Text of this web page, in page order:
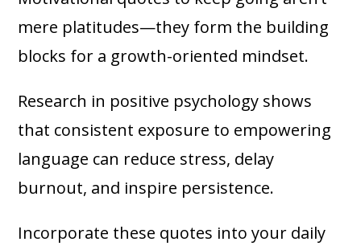
mere platitudes—they form the building
blocks for a growth-oriented mindset.
Research in positive psychology shows
that consistent exposure to empowering
language can reduce stress, delay
burnout, and inspire persistence.
Incorporate these quotes into your daily